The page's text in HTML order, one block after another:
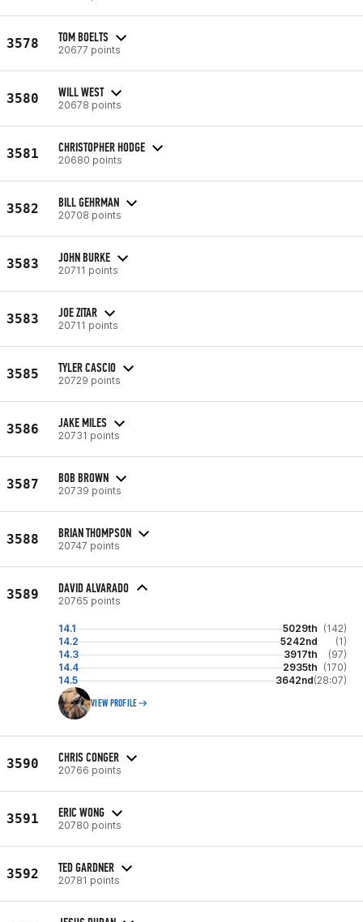
3578 TOM BOELTS
20677 points
3580 WILL WEST
20678 points
3581 CHRISTOPHER HODGE
20680 points
3582 BILL GEHRMAN
20708 points
3583 JOHN BURKE
20711 points
3583 JOE ZITAR
20711 points
3585 TYLER CASCIO
20729 points
3586 JAKE MILES
20731 points
3587 BOB BROWN
20739 points
3588 BRIAN THOMPSON
20747 points
3589 DAVID ALVARADO
20765 points
14.1 5029th (142)
14.2
5242nd
(1)
14.3
3917th
(97)
14.4
2935th (170)
14.5
3642nd(28:07)
VIEW PROFILE
3590 CHRIS CONGER
20766 points
3591 ERIC WONG
20780 points
3592 TED GARDNER
20781 points